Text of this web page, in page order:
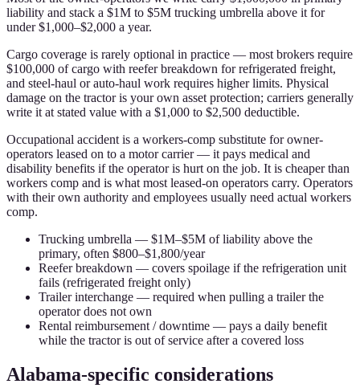
liability and stack a $1M to $5M trucking umbrella above it for
under $1,000–$2,000 a year.
Cargo coverage is rarely optional in practice — most brokers require
$100,000 of cargo with reefer breakdown for refrigerated freight,
and steel-haul or auto-haul work requires higher limits. Physical
damage on the tractor is your own asset protection; carriers generally
write it at stated value with a $1,000 to $2,500 deductible.
Occupational accident is a workers-comp substitute for owner-
operators leased on to a motor carrier — it pays medical and
disability benefits if the operator is hurt on the job. It is cheaper than
workers comp and is what most leased-on operators carry. Operators
with their own authority and employees usually need actual workers
comp.
Trucking umbrella — $1M–$5M of liability above the
primary, often $800–$1,800/year
Reefer breakdown — covers spoilage if the refrigeration unit
fails (refrigerated freight only)
Trailer interchange — required when pulling a trailer the
operator does not own
Rental reimbursement / downtime — pays a daily benefit
while the tractor is out of service after a covered loss
Alabama-specific considerations